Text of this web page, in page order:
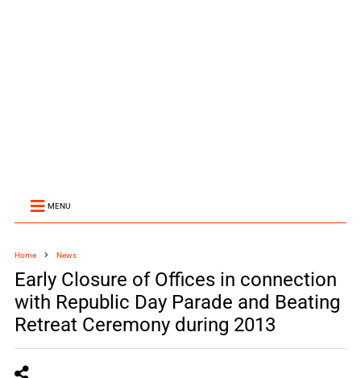
MENU
Home News
Early Closure of Offices in connection
with Republic Day Parade and Beating
Retreat Ceremony during 2013